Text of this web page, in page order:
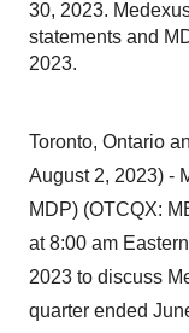
30, 2023.
statements and
2023.
Toronto, Ontario
August 2, 2023) -
MDP) (OTCQX:
at 8:00 am
2023 to discuss
quarter ended